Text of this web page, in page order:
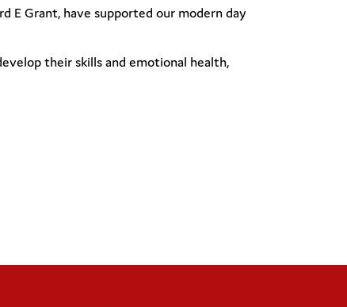
E Grant, have supported our modern day
their skills and emotional health,